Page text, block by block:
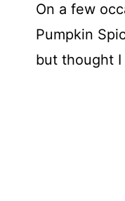
On a few
Pumpkin
but thought